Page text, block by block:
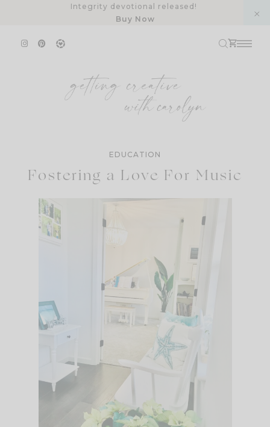
Integrity devotional released!
Buy Now
EDUCATION
Fostering a Love For Music